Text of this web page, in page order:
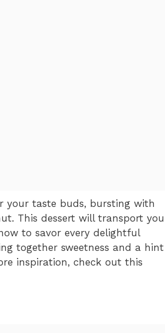
your taste buds, bursting with
This dessert will transport you
to savor every delightful
together sweetness and a hint
inspiration, check out this